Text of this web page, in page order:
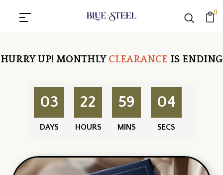
0
HURRY UP! MONTHLY CLEARANCE IS ENDING
03
DAYS
22
HOURS
59
MINS
03
SECS